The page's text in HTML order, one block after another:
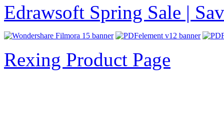
Edrawsoft Spring Sale |
Rexing Product Page